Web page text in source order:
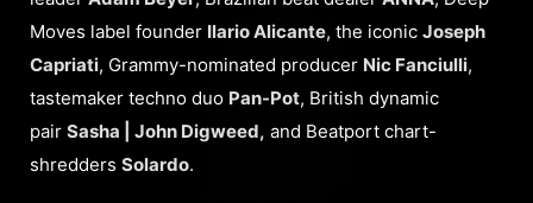
Moves label founder Ilario Alicante, the iconic Joseph
Capriati, Grammy-nominated producer Nic Fanciulli,
tastemaker techno duo Pan-Pot, British dynamic
pair Sasha | John Digweed, and Beatport chart-
shredders Solardo.